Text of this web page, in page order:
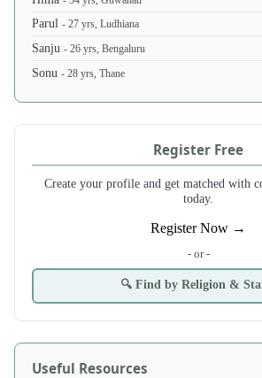
Parul- 27 yrs, Ludhiana
Sanju- 26 yrs, Bengaluru
Sonu- 28 yrs, Thane
Register Free
Create your profile and get matched with
today.
Register Now →
- or -
🔍 Find by Religion &
Useful Resources